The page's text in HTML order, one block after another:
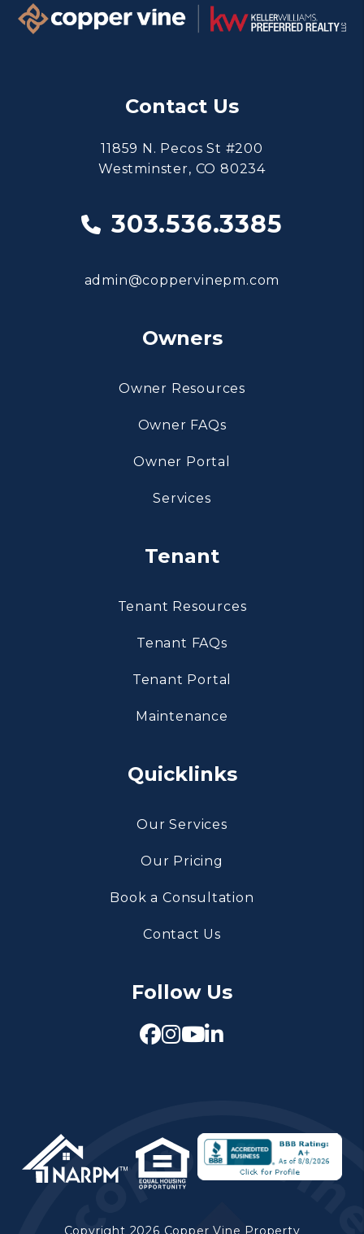
Contact Us
11859 N. Pecos St #200
Westminster, CO 80234
303.536.3385
admin@coppervinepm.com
Owners
Owner Resources
Owner FAQs
Owner Portal
Services
Tenant
Tenant Resources
Tenant FAQs
Tenant Portal
Maintenance
Quicklinks
Our Services
Our Pricing
Book a Consultation
Contact Us
Follow Us
Facebook
Instagram
Youtube
Copyright 2026 Copper Vine Property